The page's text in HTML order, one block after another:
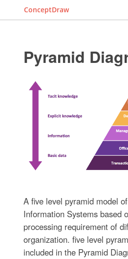
ConceptDraw
Pyramid
A five level pyramid model
Information Systems based
processing requirement of
organization. five level
included in the Pyramid